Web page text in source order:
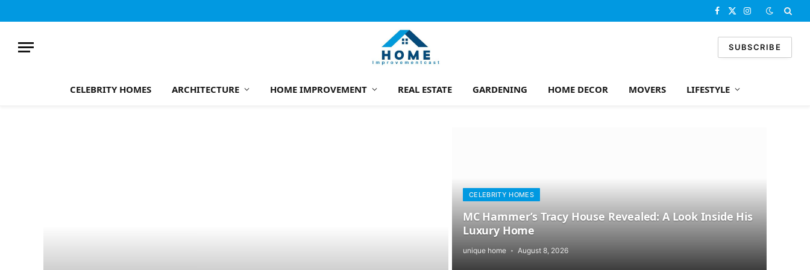
Facebook
X
Instagram
SUBSCRIBE
CELEBRITY HOMES ARCHITECTURE HOME IMPROVEMENT REAL ESTATE GARDENING HOME DECOR MOVERS LIFESTYLE
CELEBRITY HOMES
MC Hammer’s Tracy House Revealed: A Look Inside His
Luxury Home
unique home August 8, 2026